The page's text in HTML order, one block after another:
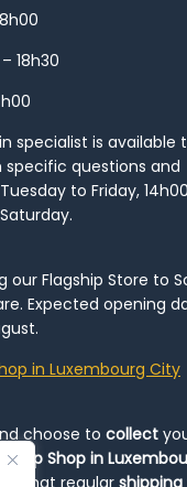
18h30
specialist is available
specific questions and
to Friday,
our Flagship Store to
Expected opening
in Luxembourg City
choose to collect
Up Shop in
that regular shipping